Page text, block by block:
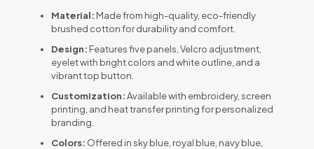
Material: Made from high-quality, eco-friendly
brushed cotton for durability and comfort.
Design: Features five panels, Velcro adjustment,
eyelet with bright colors and white outline, and a
vibrant top button.
Customization:Available with embroidery, screen
printing, and heat transfer printing for personalized
branding.
Colors: Offered in sky blue, royal blue, navy blue,